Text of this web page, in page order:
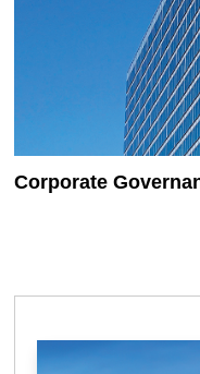
Corporate